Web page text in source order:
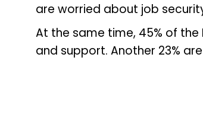
are worried about job
At the same time, 45% of the
and support. Another 23%